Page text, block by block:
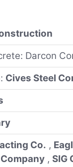
Darcon
Cives Steel
Co. ,
, SIG